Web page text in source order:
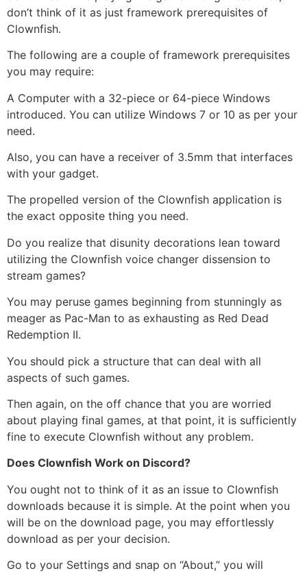
don’t think of it as just framework prerequisites of
Clownfish.
The following are a couple of framework prerequisites
you may require:
A Computer with a 32-piece or 64-piece Windows
introduced. You can utilize Windows 7 or 10 as per your
need.
Also, you can have a receiver of 3.5mm that interfaces
with your gadget.
The propelled version of the Clownfish application is
the exact opposite thing you need.
Do you realize that disunity decorations lean toward
utilizing the Clownfish voice changer dissension to
stream games?
You may peruse games beginning from stunningly as
meager as Pac-Man to as exhausting as Red Dead
Redemption II.
You should pick a structure that can deal with all
aspects of such games.
Then again, on the off chance that you are worried
about playing final games, at that point, it is sufficiently
fine to execute Clownfish without any problem.
Does Clownfish Work on Discord?
You ought not to think of it as an issue to Clownfish
downloads because it is simple. At the point when you
will be on the download page, you may effortlessly
download as per your decision.
Go to your Settings and snap on “About,” you will